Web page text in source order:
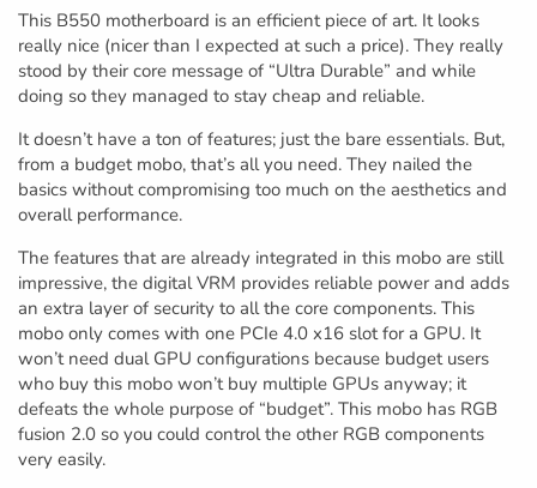
This B550 motherboard is an efficient piece of art. It looks
really nice (nicer than I expected at such a price). They really
stood by their core message of “Ultra Durable” and while
doing so they managed to stay cheap and reliable.
It doesn’t have a ton of features; just the bare essentials. But,
from a budget mobo, that’s all you need. They nailed the
basics without compromising too much on the aesthetics and
overall performance.
The features that are already integrated in this mobo are still
impressive, the digital VRM provides reliable power and adds
an extra layer of security to all the core components. This
mobo only comes with one PCIe 4.0 x16 slot for a GPU. It
won’t need dual GPU configurations because budget users
who buy this mobo won’t buy multiple GPUs anyway; it
defeats the whole purpose of “budget”. This mobo has RGB
fusion 2.0 so you could control the other RGB components
very easily.